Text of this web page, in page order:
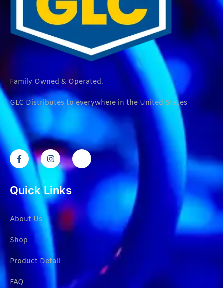
Family Owned & Operated.
GLC Distributes to everywhere in the United States
Quick Links
About Us
Shop
Product Detail
FAQ